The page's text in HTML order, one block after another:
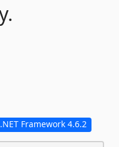
.NET Framework 4.6.2